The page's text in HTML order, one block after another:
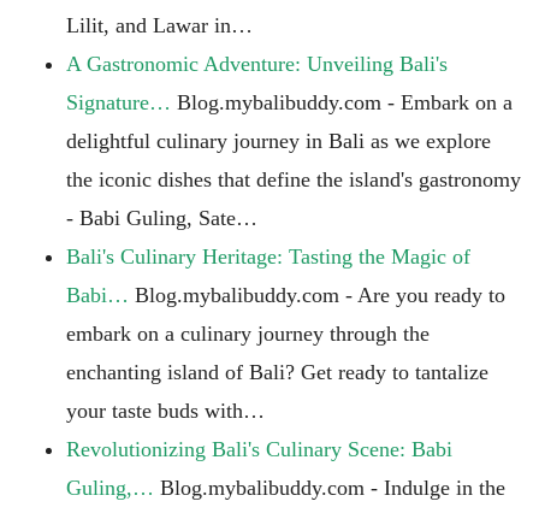
Lilit, and Lawar in…
A Gastronomic Adventure: Unveiling Bali's
Signature… Blog.mybalibuddy.com - Embark on a
delightful culinary journey in Bali as we explore
the iconic dishes that define the island's gastronomy
- Babi Guling, Sate…
Bali's Culinary Heritage: Tasting the Magic of
Babi… Blog.mybalibuddy.com - Are you ready to
embark on a culinary journey through the
enchanting island of Bali? Get ready to tantalize
your taste buds with…
Revolutionizing Bali's Culinary Scene: Babi
Guling,… Blog.mybalibuddy.com - Indulge in the